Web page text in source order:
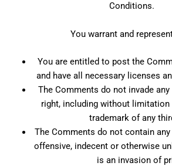
Conditions.
You warrant and
You are entitled to post the
and have all necessary licenses
The Comments do not invade
right, including without limitation
trademark of any
The Comments do not contain
offensive, indecent or otherwise
is an invasion of